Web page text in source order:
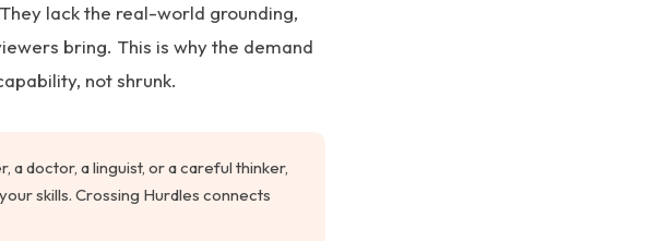
lack the real-world grounding,
bring. This is why the demand
not shrunk.
doctor, a linguist, or a careful thinker,
skills. Crossing Hurdles connects